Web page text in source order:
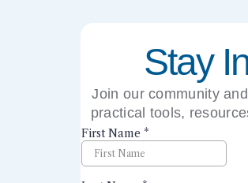
Stay
Join our community
practical tools,